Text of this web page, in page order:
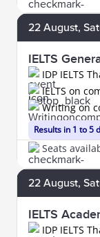
22 August,
IELTS
IDP IELTS
Results in 1 to 5
IELTS on
Writing on
Seats
22 August,
IELTS
IDP IELTS